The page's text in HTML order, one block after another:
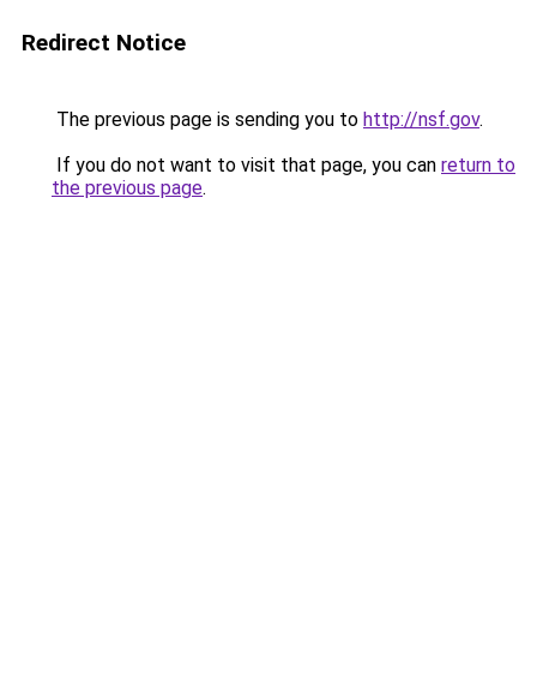
Redirect Notice
The previous page is sending you to http://nsf.gov.
If you do not want to visit that page, you can return to
the previous page.